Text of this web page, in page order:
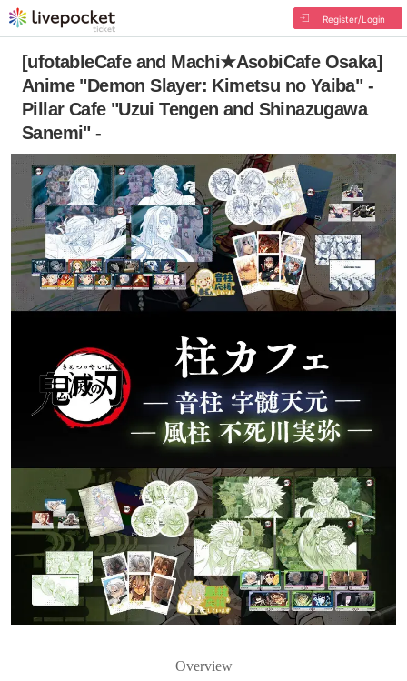
Register/Login
[ufotableCafe and Machi★AsobiCafe Osaka]
Anime "Demon Slayer: Kimetsu no Yaiba" -
Pillar Cafe "Uzui Tengen and Shinazugawa
Sanemi" -
Overview